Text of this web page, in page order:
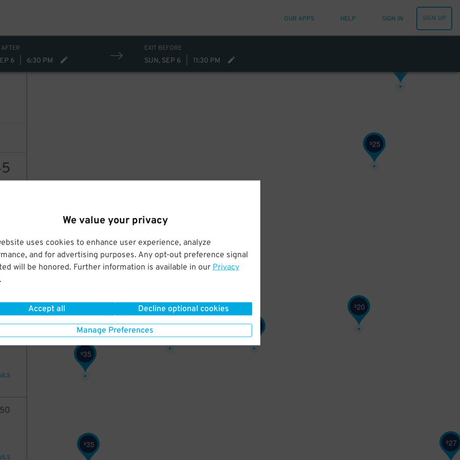
We value your privacy
uses cookies to enhance user experience, analyze
and for advertising purposes. Any opt-out preference signal
will be honored. Further information is available in our Privacy
.
Accept all Decline optional cookies
Manage Preferences
OUR APPS HELP SIGN IN SIGN UP
6 6:30 PM
EXIT BEFORE
SUN, SEP 6 11:30 PM
50
$35 $27
$35
$31 $28
$20
$35
$25